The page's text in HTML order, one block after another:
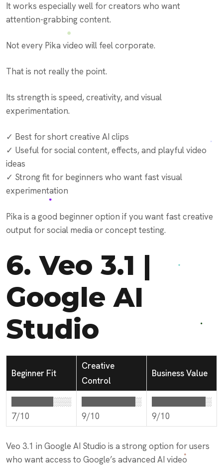
It works especially well for creators who want
attention-grabbing content.
Not every Pika video will feel corporate.
That is not really the point.
Its strength is speed, creativity, and visual
experimentation.
✓ Best for short creative AI clips
✓ Useful for social content, effects, and playful video
ideas
✓ Strong fit for beginners who want fast visual
experimentation
Pika is a good beginner option if you want fast creative
output for social media or concept testing.
6.Veo 3.1 |
Google AI
Studio
Beginner Fit
Creative
Control
Business Value
███████░░░
7/10
█████████░
9/10
█████████░
9/10
Veo 3.1 in Google AI Studio is a strong option for users
who want access to Google’s advanced AI video